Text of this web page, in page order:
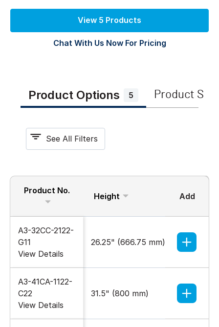
View 5 Products
Chat With Us Now For Pricing
Product Options 5 Product
See All Filters
Product No.
Height Width
Add
A3-32CC-2122-
G11
View Details
26.25" (666.75 mm) 27.55"
A3-41CA-1122-
C22
View Details
31.5" (800 mm) 23.62"